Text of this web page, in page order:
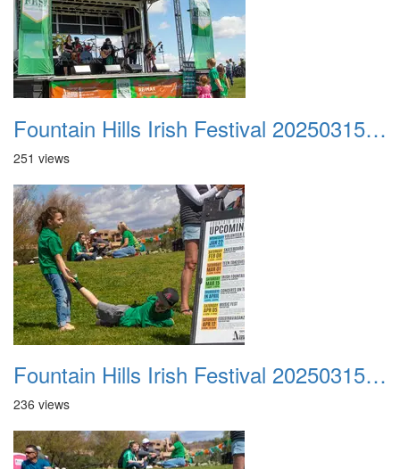
Fountain Hills Irish Festival 20250315 027
251 views
Fountain Hills Irish Festival 20250315 028
236 views